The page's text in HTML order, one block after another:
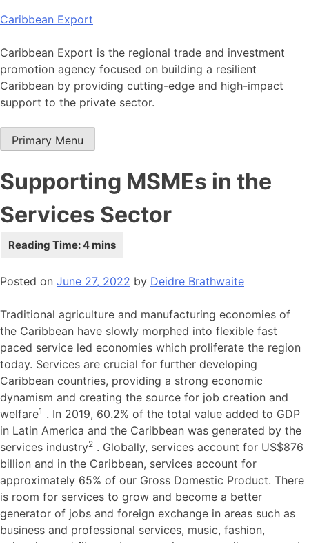
Skip
content
Caribbean Export
Caribbean Export is the regional trade and investment
promotion agency focused on building a resilient
Caribbean by providing cutting-edge and high-impact
support to the private sector.
Primary Menu
Supporting MSMEs in the
Services Sector
Posted on June 27, 2022 by Deidre Brathwaite
Traditional agriculture and manufacturing economies of
the Caribbean have slowly morphed into flexible fast
paced service led economies which proliferate the region
today. Services are crucial for further developing
Caribbean countries, providing a strong economic
dynamism and creating the source for job creation and
welfare1 . In 2019, 60.2% of the total value added to GDP
in Latin America and the Caribbean was generated by the
services industry2 . Globally, services account for US$876
billion and in the Caribbean, services account for
approximately 65% of our Gross Domestic Product. There
is room for services to grow and become a better
generator of jobs and foreign exchange in areas such as
business and professional services, music, fashion,